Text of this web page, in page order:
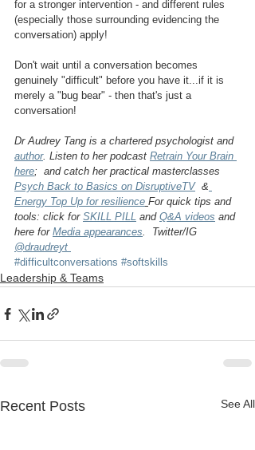
for a stronger intervention - and different rules
(especially those surrounding evidencing the
conversation) apply!
Don't wait until a conversation becomes
genuinely "difficult" before you have it...if it is
merely a "bug bear" - then that's just a
conversation!
Dr Audrey Tang is a chartered psychologist and
author. Listen to her podcast Retrain Your Brain
here;  and catch her practical masterclasses
Psych Back to Basics on DisruptiveTV
  &
Energy Top Up for resilience For quick tips and
tools: click for SKILL PILL and Q&A videos and
here for Media appearances.  Twitter/IG
@draudreyt
#difficultconversations #softskills
Leadership & Teams
Recent Posts See All